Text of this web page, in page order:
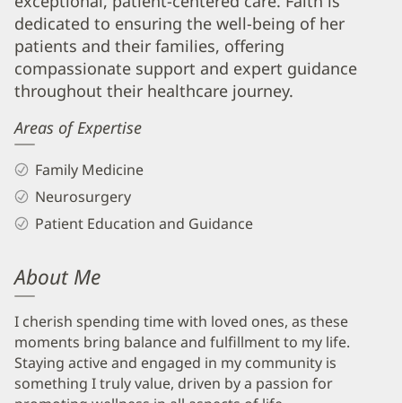
Info
dedicated to ensuring the well-being of her
patients and their families, offering
compassionate support and expert guidance
throughout their healthcare journey.
Areas of Expertise
Family Medicine
Neurosurgery
Patient Education and Guidance
About Me
I cherish spending time with loved ones, as these
moments bring balance and fulfillment to my life.
Staying active and engaged in my community is
something I truly value, driven by a passion for